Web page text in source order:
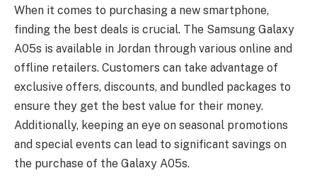
When it comes to purchasing a new smartphone,
finding the best deals is crucial. The Samsung Galaxy
A05s is available in Jordan through various online and
offline retailers. Customers can take advantage of
exclusive offers, discounts, and bundled packages to
ensure they get the best value for their money.
Additionally, keeping an eye on seasonal promotions
and special events can lead to significant savings on
the purchase of the Galaxy A05s.